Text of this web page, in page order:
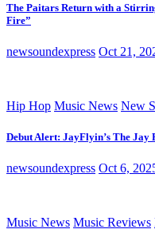
The Paitars Return with a
Fire”
newsoundexpress Oct 21,
Hip Hop Music News New
Debut Alert: JayFlyin’s The Jay
newsoundexpress Oct 6,
Music News Music Reviews